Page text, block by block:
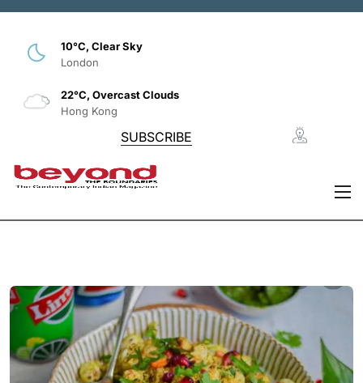
10°C, Clear Sky
London
22°C, Overcast Clouds
Hong Kong
SUBSCRIBE